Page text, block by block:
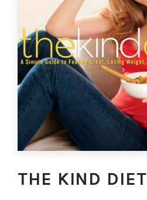
THE KIND DIET